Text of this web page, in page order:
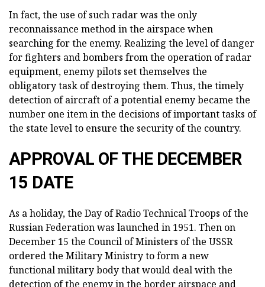
In fact, the use of such radar was the only
reconnaissance method in the airspace when
searching for the enemy. Realizing the level of danger
for fighters and bombers from the operation of radar
equipment, enemy pilots set themselves the
obligatory task of destroying them. Thus, the timely
detection of aircraft of a potential enemy became the
number one item in the decisions of important tasks of
the state level to ensure the security of the country.
APPROVAL OF THE DECEMBER
15 DATE
As a holiday, the Day of Radio Technical Troops of the
Russian Federation was launched in 1951. Then on
December 15 the Council of Ministers of the USSR
ordered the Military Ministry to form a new
functional military body that would deal with the
detection of the enemy in the border airspace and